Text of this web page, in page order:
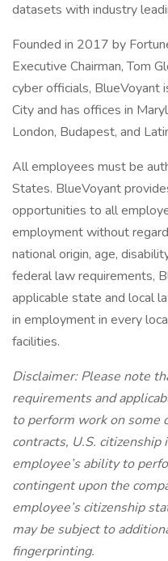
datasets with industry
Founded in 2017 by
Executive Chairman, Tom
cyber officials, BlueVoyant
City and has offices in
London, Budapest, and
All employees must be
States. BlueVoyant
opportunities to all
employment without
national origin, age,
federal law requirements,
applicable state and local
in employment in every
facilities.
Disclaimer: Please note
requirements and
to perform work on some
contracts, U.S. citizenship
employee’s ability to
contingent upon the
employee’s citizenship
may be subject to
fingerprinting.